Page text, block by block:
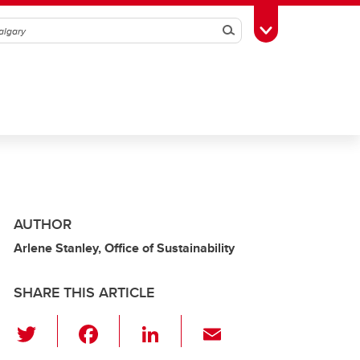
SearchToggle Toolbox
AUTHOR
Arlene Stanley, Office of Sustainability
SHARE THIS ARTICLE
Li